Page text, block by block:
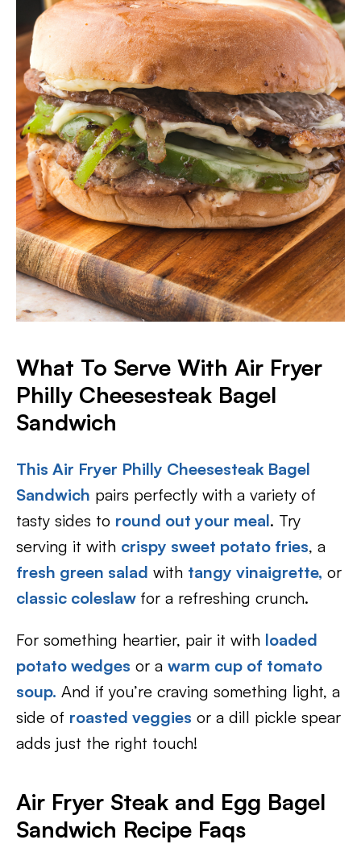
What To Serve With Air Fryer
Philly Cheesesteak Bagel
Sandwich
This Air Fryer Philly Cheesesteak Bagel
Sandwich pairs perfectly with a variety of
tasty sides to round out your meal. Try
serving it with crispy sweet potato fries, a
fresh green salad with tangy vinaigrette, or
classic coleslaw for a refreshing crunch.
For something heartier, pair it with loaded
potato wedges or a warm cup of tomato
soup. And if you’re craving something light, a
side of roasted veggies or a dill pickle spear
adds just the right touch!
Air Fryer Steak and Egg Bagel
Sandwich Recipe Faqs